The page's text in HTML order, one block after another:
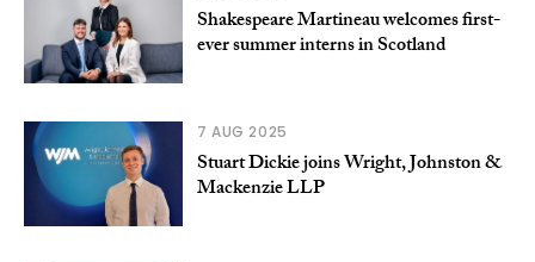
Shakespeare Martineau welcomes first-
ever summer interns in Scotland
7 AUG 2025
Stuart Dickie joins Wright, Johnston &
Mackenzie LLP